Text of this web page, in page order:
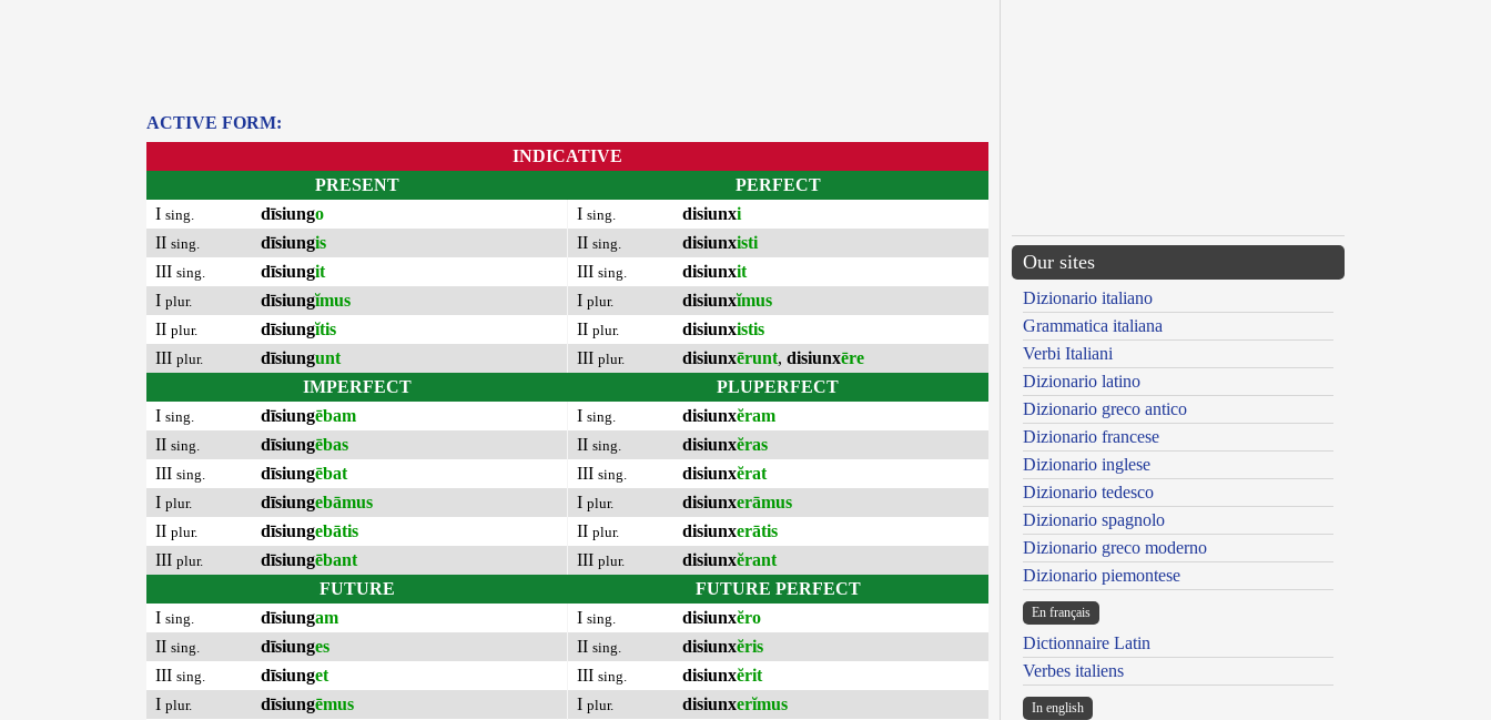
ACTIVE FORM:
INDICATIVE
PRESENT
I sing. dīsiungo
II sing. dīsiungis
III sing. dīsiungit
I plur. dīsiungĭmus
II plur. dīsiungĭtis
III plur. dīsiungunt
IMPERFECT
I sing. dīsiungēbam
II sing. dīsiungēbas
III sing. dīsiungēbat
I plur. dīsiungebāmus
II plur. dīsiungebātis
III plur. dīsiungēbant
FUTURE
I sing. dīsiungam
II sing. dīsiunges
III sing. dīsiunget
I plur. dīsiungēmus
PERFECT
I sing. disiunxi
II sing. disiunxisti
III sing. disiunxit
I plur. disiunxĭmus
II plur. disiunxistis
III plur. disiunxērunt, disiunxēre
PLUPERFECT
I sing. disiunxĕram
II sing. disiunxĕras
III sing. disiunxĕrat
I plur. disiunxerāmus
II plur. disiunxerātis
III plur. disiunxĕrant
FUTURE PERFECT
I sing. disiunxĕro
II sing. disiunxĕris
III sing. disiunxĕrit
I plur. disiunxerĭmus
Our sites
Dizionario italiano
Grammatica italiana
Verbi Italiani
Dizionario latino
Dizionario greco antico
Dizionario francese
Dizionario inglese
Dizionario tedesco
Dizionario spagnolo
Dizionario greco moderno
Dizionario piemontese
En français
Dictionnaire Latin
Verbes italiens
In english